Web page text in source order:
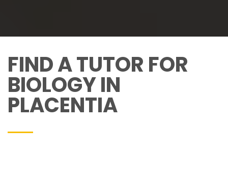
FIND A TUTOR FOR
BIOLOGY IN
PLACENTIA